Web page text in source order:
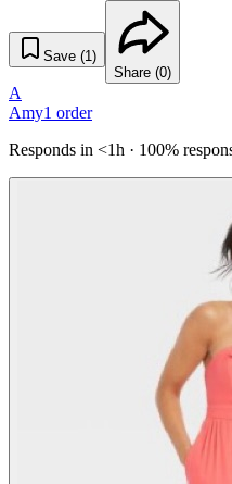
Save (1)
Share (0)
A
Amy1 order
Responds in <1h · 100%